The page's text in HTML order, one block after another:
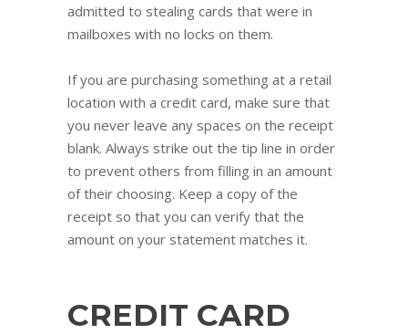
admitted to stealing cards that were in
mailboxes with no locks on them.
If you are purchasing something at a retail
location with a credit card, make sure that
you never leave any spaces on the receipt
blank. Always strike out the tip line in order
to prevent others from filling in an amount
of their choosing. Keep a copy of the
receipt so that you can verify that the
amount on your statement matches it.
CREDIT CARD